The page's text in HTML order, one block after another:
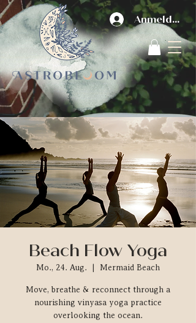
Anmelden
Beach Flow Yoga
Mo., 24. Aug. Mermaid Beach
Move, breathe & reconnect through a
nourishing vinyasa yoga practice
overlooking the ocean.